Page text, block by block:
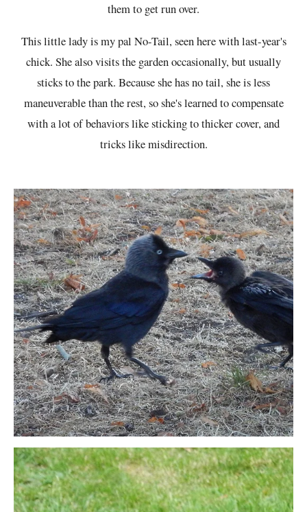
them to get run over.
This little lady is my pal No-Tail, seen here with last-year's
chick. She also visits the garden occasionally, but usually
sticks to the park. Because she has no tail, she is less
maneuverable than the rest, so she's learned to compensate
with a lot of behaviors like sticking to thicker cover, and
tricks like misdirection.